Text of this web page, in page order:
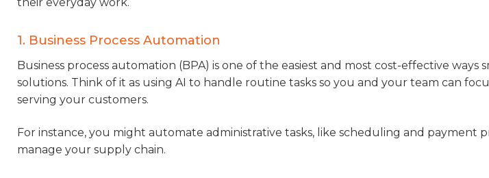
1. Business Process Automation
Business process automation (BPA) is one of the easiest and most cost-effective ways
solutions. Think of it as using AI to handle routine tasks so you and your team can
serving your customers.
For instance, you might automate administrative tasks, like scheduling and payment
manage your supply chain.